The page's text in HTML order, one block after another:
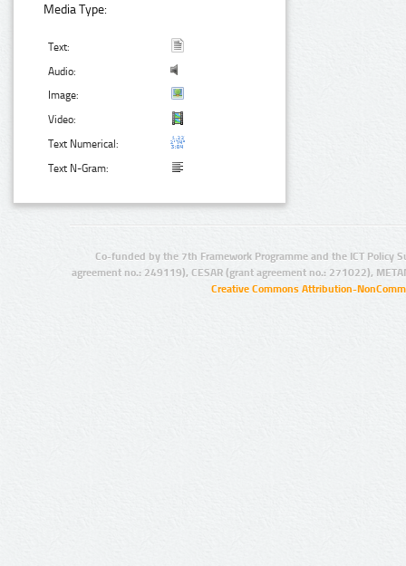
Media Type:
Text:
Audio:
Image:
Video:
Text Numerical:
Text N-Gram:
Co-funded by the 7th Framework Programme and the ICT Policy
agreement no.: 249119), CESAR (grant agreement no.: 271022),
Creative Commons Attribution-